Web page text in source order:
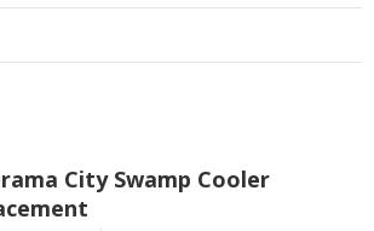
City Swamp Cooler